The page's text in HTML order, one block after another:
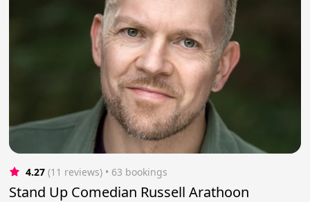
4.27 (11 reviews) • 63 bookings
Stand Up Comedian Russell Arathoon